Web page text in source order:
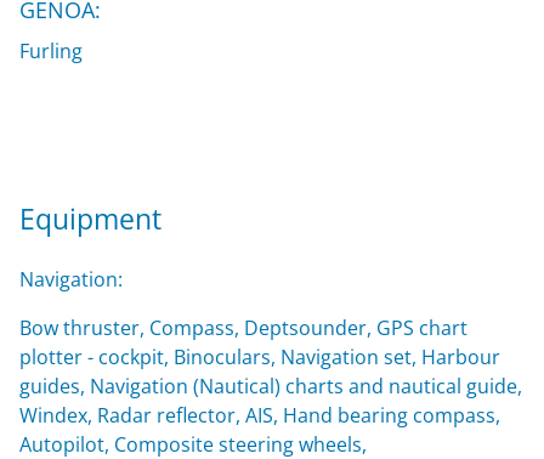
GENOA:
Furling
Equipment
Navigation:
Bow thruster, Compass, Deptsounder, GPS chart
plotter - cockpit, Binoculars, Navigation set, Harbour
guides, Navigation (Nautical) charts and nautical guide,
Windex, Radar reflector, AIS, Hand bearing compass,
Autopilot, Composite steering wheels,